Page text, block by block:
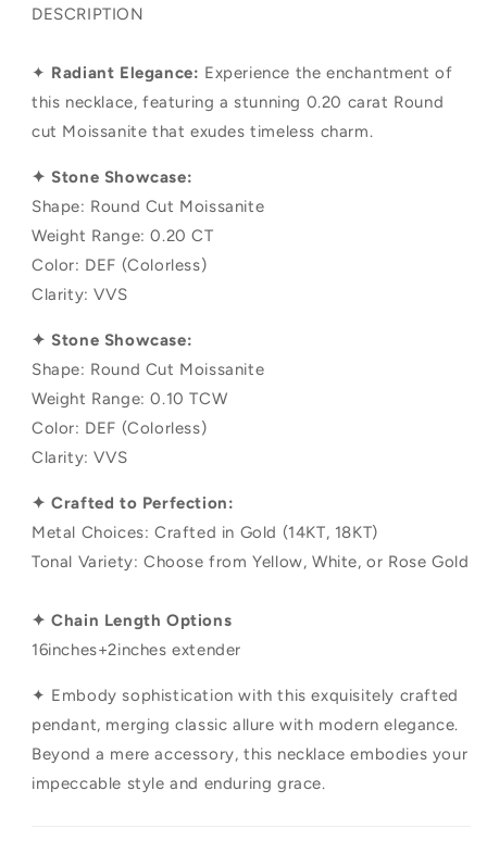
DESCRIPTION
✦ Radiant Elegance: Experience the enchantment of
this necklace, featuring a stunning 0.20 carat Round
cut Moissanite that exudes timeless charm.
✦ Stone Showcase:
Shape: Round Cut Moissanite
Weight Range: 0.20 CT
Color: DEF (Colorless)
Clarity: VVS
✦ Stone Showcase:
Shape: Round Cut Moissanite
Weight Range: 0.10 TCW
Color: DEF (Colorless)
Clarity: VVS
✦ Crafted to Perfection:
Metal Choices: Crafted in Gold (14KT, 18KT)
Tonal Variety: Choose from Yellow, White, or Rose Gold
✦ Chain Length Options
16inches+2inches extender
✦ Embody sophistication with this exquisitely crafted
pendant, merging classic allure with modern elegance.
Beyond a mere accessory, this necklace embodies your
impeccable style and enduring grace.